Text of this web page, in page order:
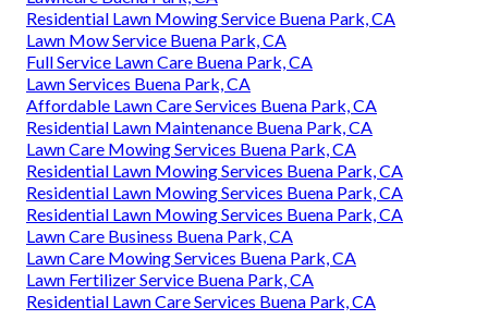
Residential Lawn Mowing Service Buena Park, CA
Lawn Mow Service Buena Park, CA
Full Service Lawn Care Buena Park, CA
Lawn Services Buena Park, CA
Affordable Lawn Care Services Buena Park, CA
Residential Lawn Maintenance Buena Park, CA
Lawn Care Mowing Services Buena Park, CA
Residential Lawn Mowing Services Buena Park, CA
Residential Lawn Mowing Services Buena Park, CA
Residential Lawn Mowing Services Buena Park, CA
Lawn Care Business Buena Park, CA
Lawn Care Mowing Services Buena Park, CA
Lawn Fertilizer Service Buena Park, CA
Residential Lawn Care Services Buena Park, CA